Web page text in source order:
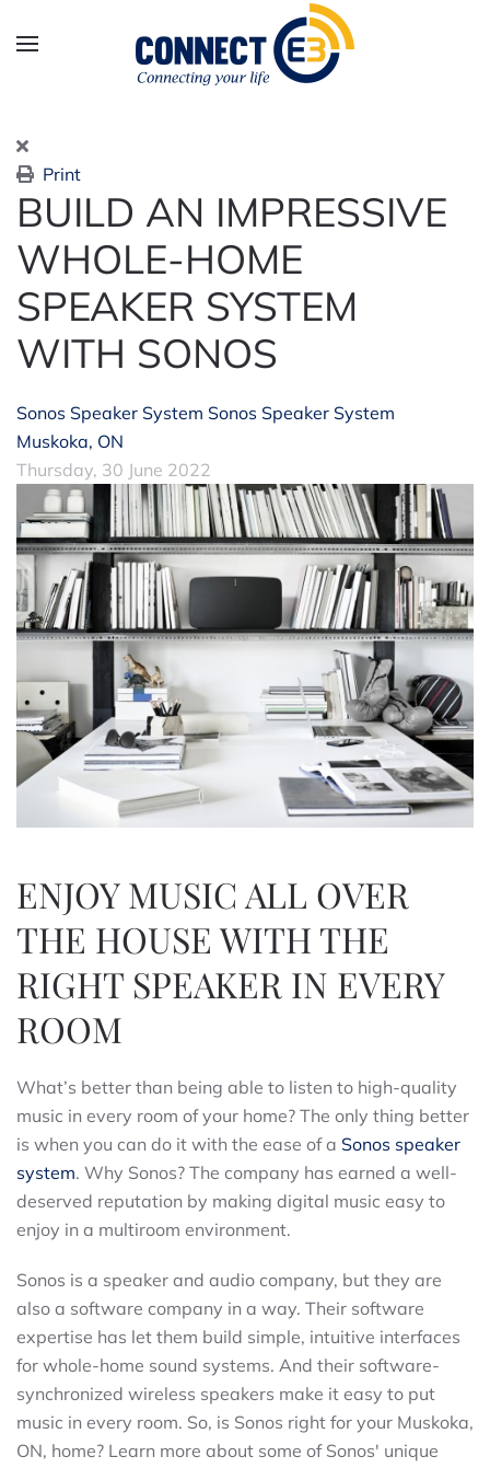
Skip to main content
Print
BUILD AN IMPRESSIVE
WHOLE-HOME
SPEAKER SYSTEM
WITH SONOS
Sonos Speaker System Sonos Speaker System
Muskoka, ON
Thursday, 30 June 2022
ENJOY MUSIC ALL OVER
THE HOUSE WITH THE
RIGHT SPEAKER IN EVERY
ROOM
What’s better than being able to listen to high-quality
music in every room of your home? The only thing better
is when you can do it with the ease of a Sonos speaker
system. Why Sonos? The company has earned a well-
deserved reputation by making digital music easy to
enjoy in a multiroom environment.
Sonos is a speaker and audio company, but they are
also a software company in a way. Their software
expertise has let them build simple, intuitive interfaces
for whole-home sound systems. And their software-
synchronized wireless speakers make it easy to put
music in every room. So, is Sonos right for your Muskoka,
ON, home? Learn more about some of Sonos' unique